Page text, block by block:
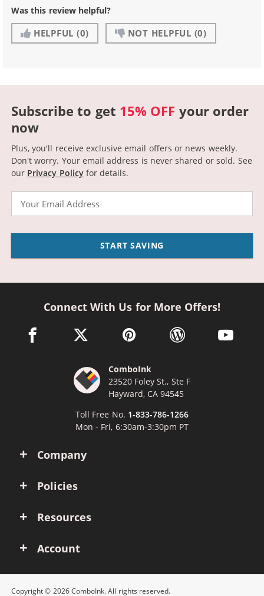
Was this review helpful?
HELPFUL (0) NOT HELPFUL (0)
Subscribe to get 15% OFF your order
now
Plus, you'll receive exclusive email offers or news weekly.
Don't worry. Your email address is never shared or sold. See
our Privacy Policyfor details.
START SAVING
Company
Policies
Resources
Account
Connect With Us for More Offers!
facebook link opens in a new window
twitter link opens in a new window
pinterest link opens in a new
wordpress link opens
youtube
ComboInk
23520 Foley St., Ste F
Hayward, CA 94545
Toll Free No. 1-833-786-1266
Mon - Fri, 6:30am-3:30pm PT
Copyright © 2026 ComboInk. All rights reserved.